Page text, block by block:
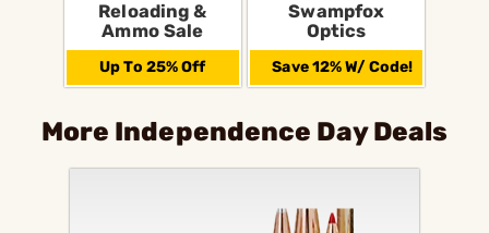
Reloading &
Ammo Sale
Up To 25% Off
Swampfox
Optics
Save 12% W/ Code!
More Independence Day Deals